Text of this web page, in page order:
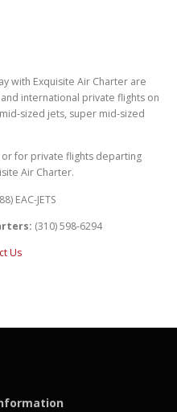
with Exquisite Air Charter are
international private flights on
sized jets, super mid-sized
or for private flights departing
Air Charter.
EAC-JETS
(310) 598-6294
Us